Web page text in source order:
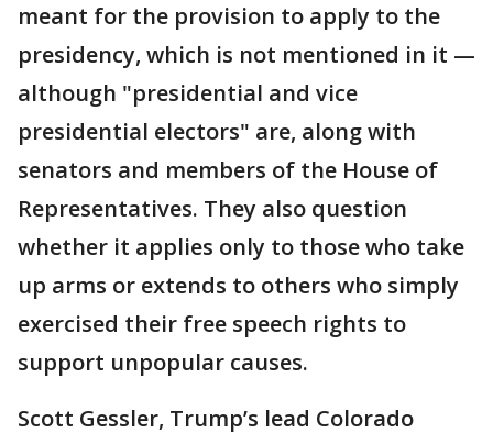
meant for the provision to apply to the
presidency, which is not mentioned in it —
although "presidential and vice
presidential electors" are, along with
senators and members of the House of
Representatives. They also question
whether it applies only to those who take
up arms or extends to others who simply
exercised their free speech rights to
support unpopular causes.
Scott Gessler, Trump’s lead Colorado